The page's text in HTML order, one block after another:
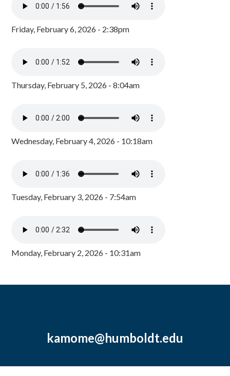
Friday, February 6, 2026 - 2:38pm
Thursday, February 5, 2026 - 8:04am
Wednesday, February 4, 2026 - 10:18am
Tuesday, February 3, 2026 - 7:54am
Monday, February 2, 2026 - 10:31am
kamome@humboldt.edu